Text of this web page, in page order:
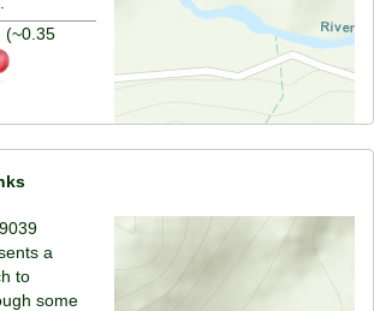
(~0.35
a
to
some